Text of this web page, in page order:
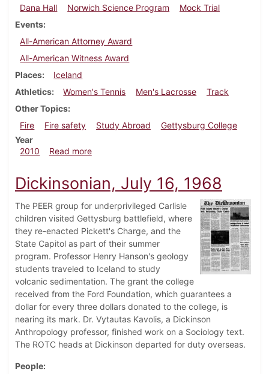
Dana Hall
Norwich Science Program
Mock Trial
Events
All-American Attorney Award
All-American Witness Award
Places
Iceland
Athletics
Women's Tennis Men's Lacrosse
Track
Other Topics
Fire
Fire safety Study Abroad
Gettysburg College
Year
2010
Read moreabout Dickinsonian, April 22, 2010
Dickinsonian, July 16, 1968
The PEER group for underprivileged Carlisle
children visited Gettysburg battlefield, where
they re-enacted Pickett's Charge, and the
State Capitol as part of their summer
program. Professor Henry Hanson's geology
students traveled to Iceland to study
volcanic sedimentation. The grant the college
received from the Ford Foundation, which guarantees a
dollar for every three dollars donated to the college, is
nearing its mark. Dr. Vytautas Kavolis, a Dickinson
Anthropology professor, finished work on a Sociology text.
The ROTC heads at Dickinson departed for duty overseas.
People